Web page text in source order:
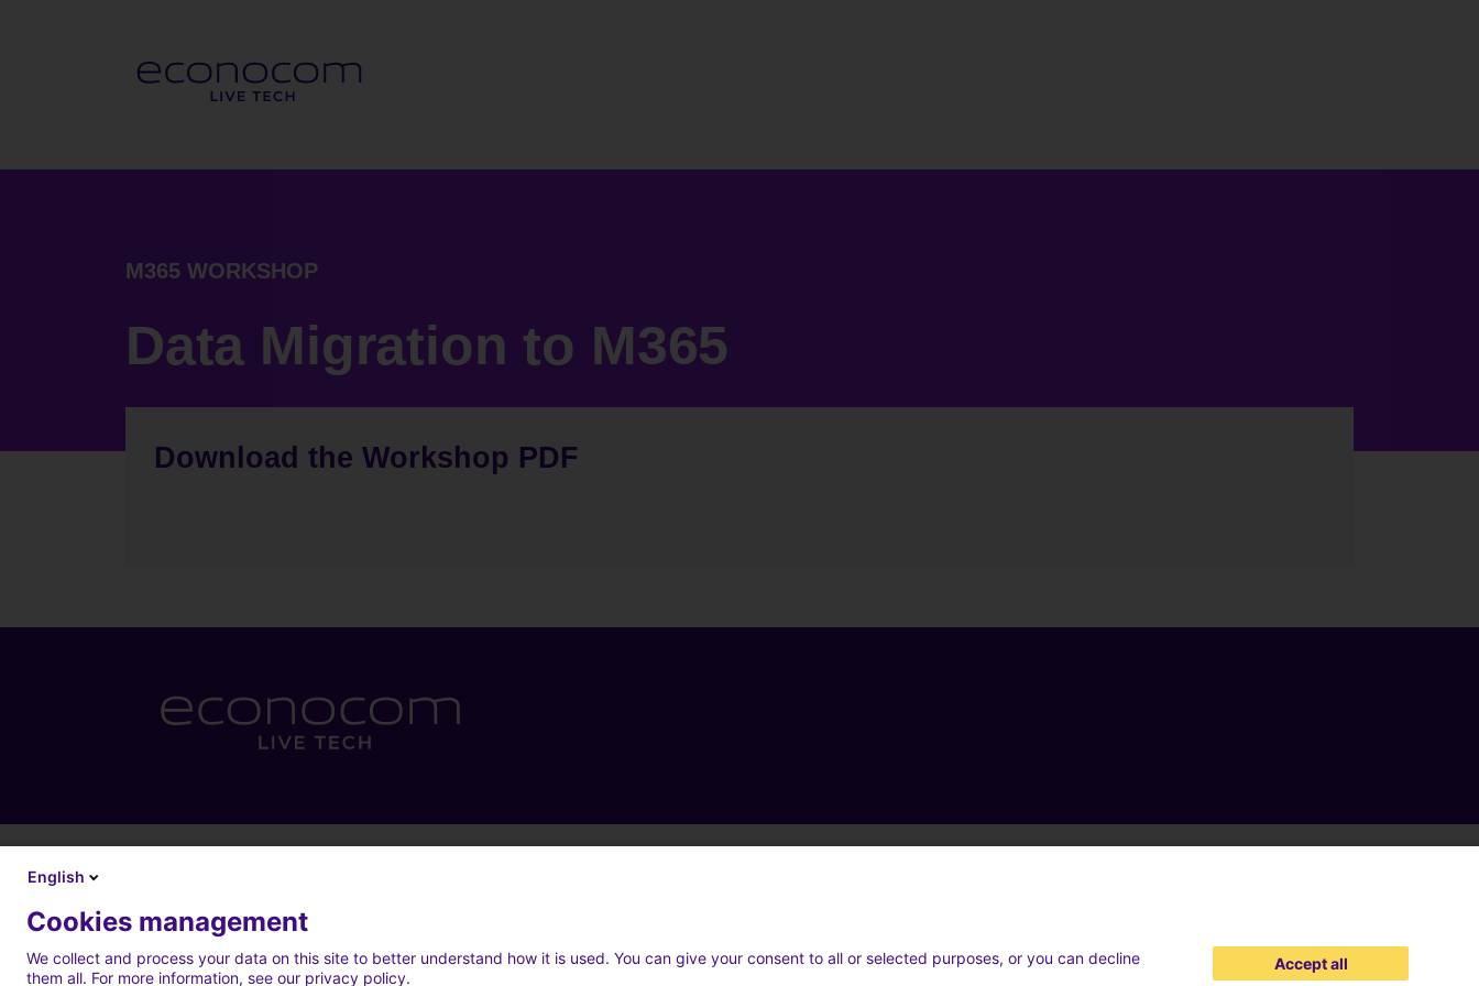
M365 WORKSHOP
Data Migration to M365
Download the Workshop PDF
English
Cookies management
We collect and process your data on this site to better understand how it is used. You can give your consent to all or selected purposes, or you can decline
them all. For more information, see our privacy policy.
Accept all